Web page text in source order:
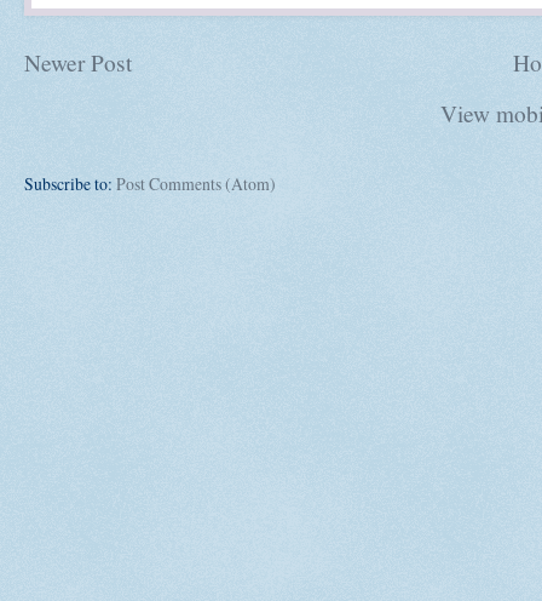
Newer Post
View
Subscribe to: Post Comments (Atom)